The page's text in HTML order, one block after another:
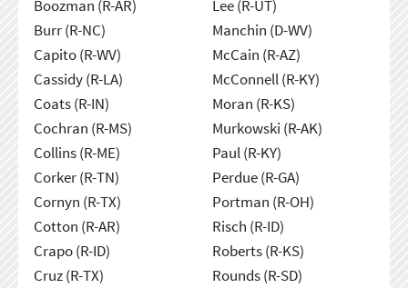
Boozman (R-AR)
Burr (R-NC)
Capito (R-WV)
Cassidy (R-LA)
Coats (R-IN)
Cochran (R-MS)
Collins (R-ME)
Corker (R-TN)
Cornyn (R-TX)
Cotton (R-AR)
Crapo (R-ID)
Cruz (R-TX)
Lee (R-UT)
Manchin (D-WV)
McCain (R-AZ)
McConnell (R-KY)
Moran (R-KS)
Murkowski (R-AK)
Paul (R-KY)
Perdue (R-GA)
Portman (R-OH)
Risch (R-ID)
Roberts (R-KS)
Rounds (R-SD)